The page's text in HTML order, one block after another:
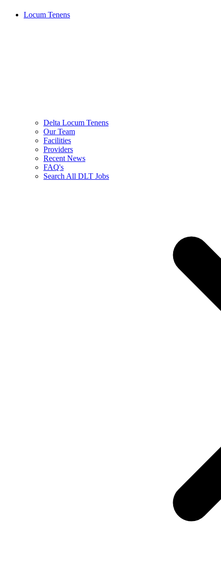
Locum Tenens
Delta Locum Tenens
Our Team
Facilities
Providers
Recent News
FAQ's
Search All DLT Jobs